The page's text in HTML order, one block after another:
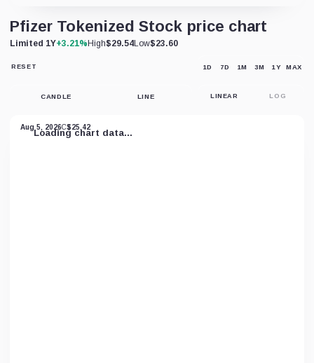
Pfizer Tokenized Stock price chart
Limited 1Y+3.21%High$29.54Low$23.60
RESETRESET
1D 7D 1M 3M 1Y MAX
CANDLE LINE LINEAR LOG
Aug 5, 2026C$25.42
Loading chart data...